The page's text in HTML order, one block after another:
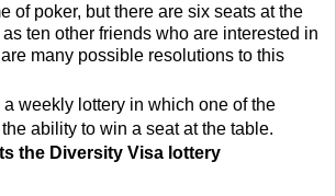
of poker, but there are six seats at the
ten other friends who are interested in
many possible resolutions to this
weekly lottery in which one of the
ability to win a seat at the table.
the Diversity Visa lottery